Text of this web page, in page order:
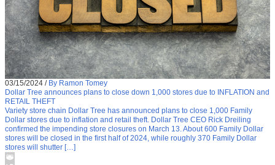
03/15/2024 / By Ramon Tomey
Dollar Tree announces plans to close down 1,000 stores due to INFLATION and
RETAIL THEFT
Variety store chain Dollar Tree has announced plans to close 1,000 Family
Dollar stores due to inflation and retail theft. Dollar Tree CEO Rick Dreiling
confirmed the impending store closures on March 13. About 600 Family Dollar
stores will be closed in the first half of 2024, while roughly 370 Family Dollar
stores will shutter […]